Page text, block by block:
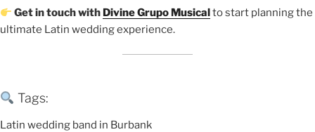
Get in touch with Divine Grupo Musical to start planning the
ultimate Latin wedding experience.
Tags:
Latin wedding band in Burbank